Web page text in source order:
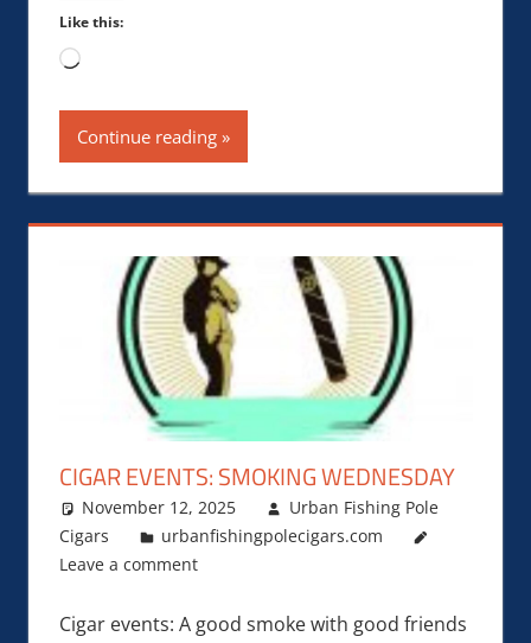
Like this:
Loading…
Continue reading
CIGAR EVENTS: SMOKING WEDNESDAY
November 12, 2025
Urban Fishing Pole
Cigars
urbanfishingpolecigars.com
Leave a comment
Cigar events: A good smoke with good friends